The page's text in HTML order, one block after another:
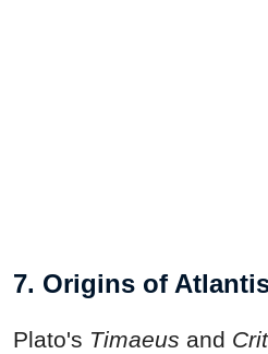
7. Origins of
Plato's Timaeus and